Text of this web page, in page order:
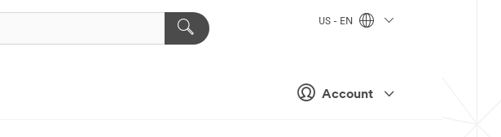
Account
US - EN